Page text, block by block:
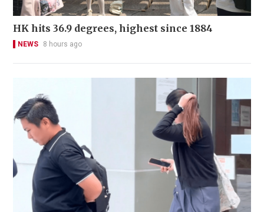
HK hits 36.9 degrees, highest since 1884
NEWS 8 hours ago